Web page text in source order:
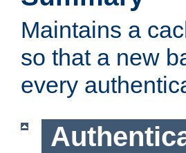
Maintains a
so that a new
every